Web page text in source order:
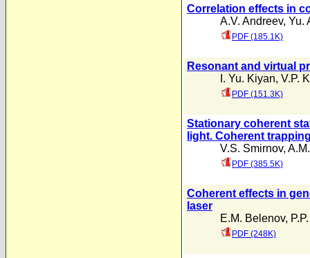
Correlation effects in
A.V. Andreev, Yu.
PDF (185.1K)
Resonant and virtual
I. Yu. Kiyan, V.P.
PDF (151.3K)
Stationary coherent
light. Coherent
V.S. Smirnov,
PDF (385.5K)
Coherent effects in
laser
E.M. Belenov,
PDF (248K)